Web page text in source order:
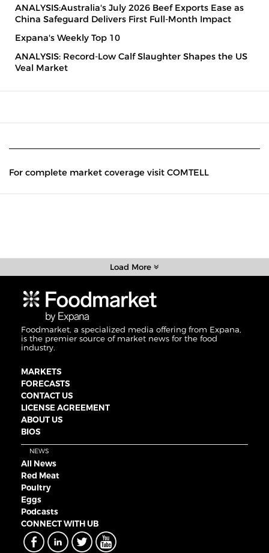
ANALYSIS:Australia's July 2026 Beef Exports Ease as
China Safeguard Delivers First Full-Month Impact
Expana's Weekly Top 10
ANALYSIS: Record-Low Calf Slaughter Shapes the US
Veal Market
For complete market coverage visit COMTELL
Load More
Foodmarket, a specialized media offering from Expana,
is the premier source of market news for the food
industry.
MARKETS
FORECASTS
CONTACT US
LICENSE AGREEMENT
ABOUT US
BIOS
NEWS
All News
Red Meat
Poultry
Eggs
Podcasts
CONNECT WITH UB